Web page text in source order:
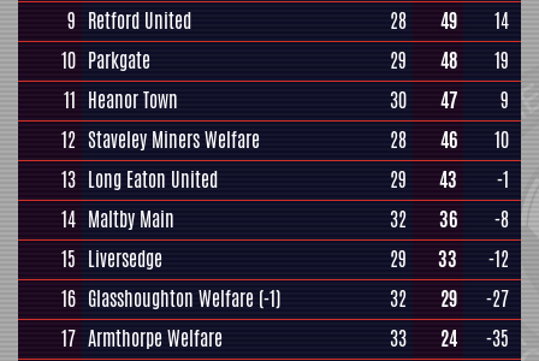
9 Retford United 28 49
14
10 Parkgate 29 48
19
11 Heanor Town 30 47
9
12 Staveley Miners Welfare 28 46
10
13 Long Eaton United 29 43
-1
14 Maltby Main 32 36
-8
15 Liversedge 29 33
-12
16 Glasshoughton Welfare (-1) 32 29
-27
17 Armthorpe Welfare 33 24
-35